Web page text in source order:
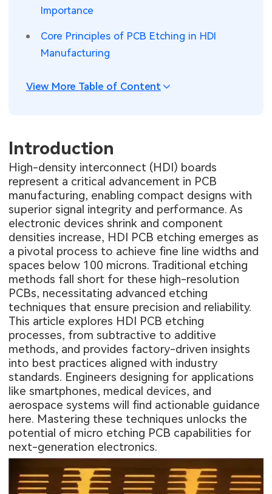
Engineering Cases
Industry Insights
Security Devices & Systems
Aerospace Electronics
RF & Wireless Technology
Importance
Core Principles of PCB Etching in HDI
Manufacturing
View More Table of Content
Introduction
High-density interconnect (HDI) boards
represent a critical advancement in PCB
manufacturing, enabling compact designs with
superior signal integrity and performance. As
electronic devices shrink and component
densities increase, HDI PCB etching emerges as
a pivotal process to achieve fine line widths and
spaces below 100 microns. Traditional etching
methods fall short for these high-resolution
PCBs, necessitating advanced etching
techniques that ensure precision and reliability.
This article explores HDI PCB etching
processes, from subtractive to additive
methods, and provides factory-driven insights
into best practices aligned with industry
standards. Engineers designing for applications
like smartphones, medical devices, and
aerospace systems will find actionable guidance
here. Mastering these techniques unlocks the
potential of micro etching PCB capabilities for
next-generation electronics.